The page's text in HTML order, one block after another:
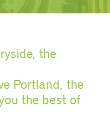
the
Portland, the
the best of